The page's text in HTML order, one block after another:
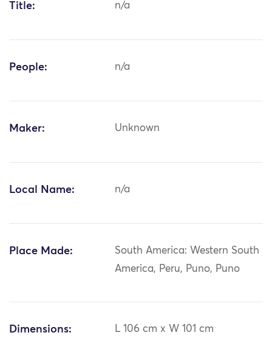
Title: n/a
People: n/a
Maker: Unknown
Local Name: n/a
Place Made:
South America: Western South
America, Peru, Puno, Puno
Dimensions: L 106 cm x W 101 cm